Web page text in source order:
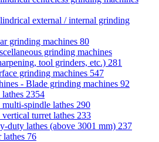
external / internal grinding
grinding machines 80
grinding machines
tool grinders, etc.) 281
grinding machines 547
- Blade grinding machines 92
2354
spindle lathes 290
turret lathes 233
duty lathes (above 3001 mm) 237
lathes 76